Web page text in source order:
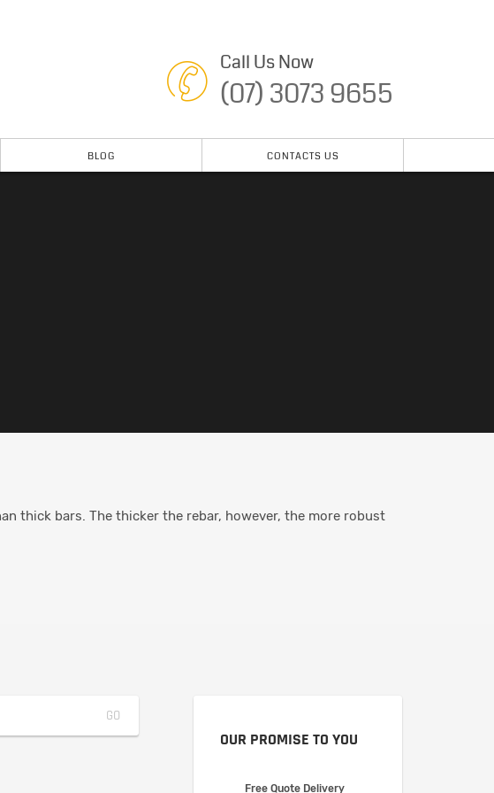
BLOG CONTACTS US
Call Us Now
(07) 3073 9655
thick bars. The thicker the rebar, however, the more robust
OUR PROMISE TO YOU
Free Quote Delivery